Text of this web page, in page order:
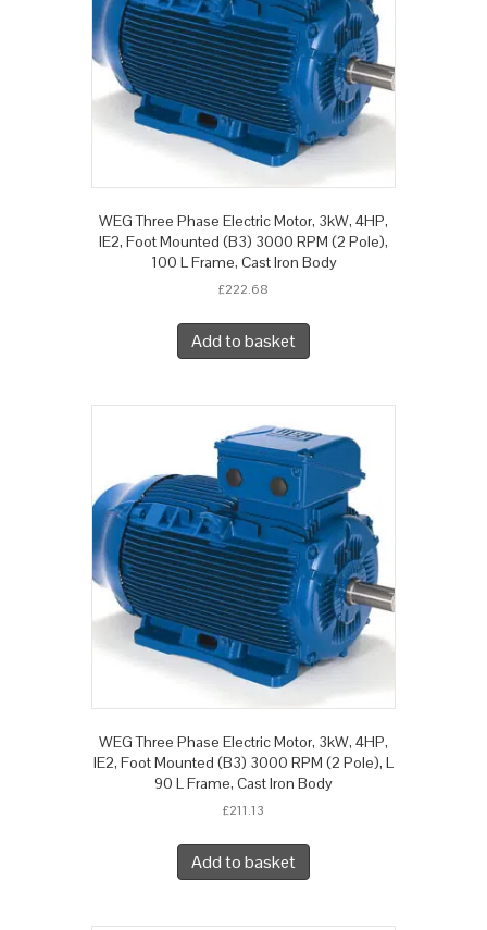
WEG Three Phase Electric Motor, 3kW, 4HP,
IE2, Foot Mounted (B3) 3000 RPM (2 Pole),
100 L Frame, Cast Iron Body
£222.68
Add to basket
WEG Three Phase Electric Motor, 3kW, 4HP,
IE2, Foot Mounted (B3) 3000 RPM (2 Pole), L
90 L Frame, Cast Iron Body
£211.13
Add to basket